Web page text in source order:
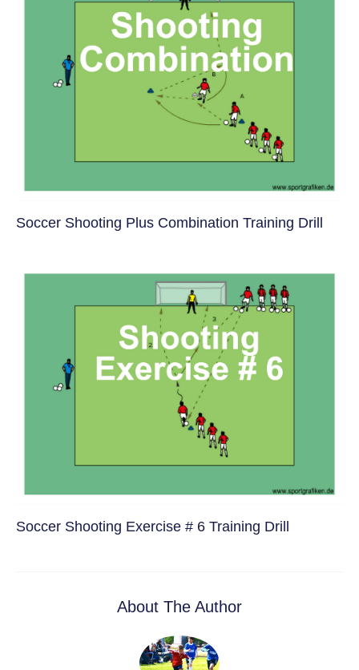
Soccer Shooting Plus Combination Training Drill
Soccer Shooting Exercise # 6 Training Drill
About The Author